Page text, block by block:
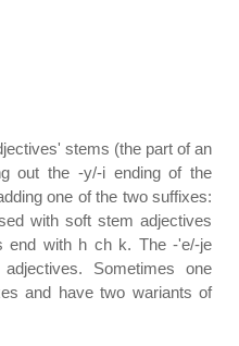
stems (the part of an
out the -y/-i ending of the
one of the two suffixes:
with soft stem adjectives
end with h ch k. The -'e/-je
Sometimes one
and have two wariants of